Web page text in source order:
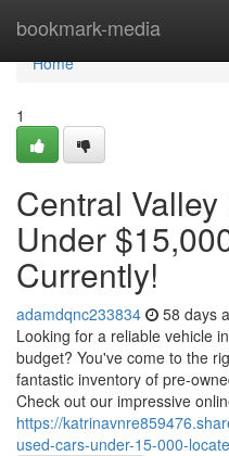
bookmark-media
Home
Home
1
Central
Under
Currently!
adamdqnc233834 58 days
Looking for a reliable vehicle
budget? You've come to the
fantastic inventory of pre-
Check out our impressive
https://
used-cars-under-15-000-